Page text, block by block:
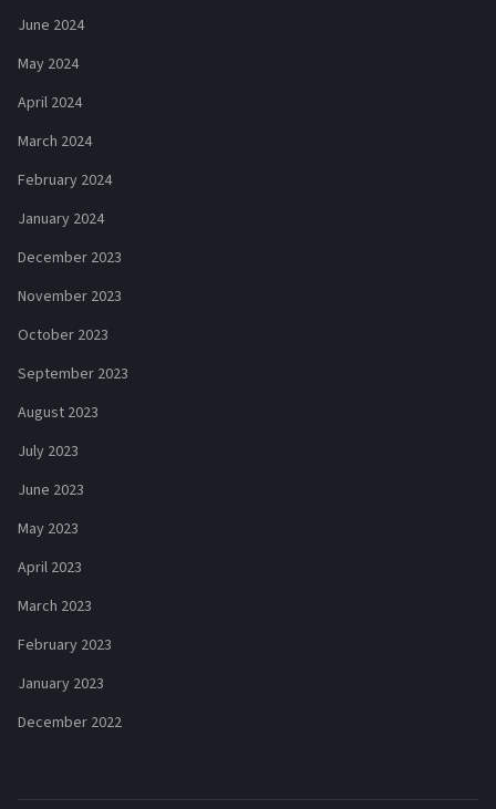
June 2024
May 2024
April 2024
March 2024
February 2024
January 2024
December 2023
November 2023
October 2023
September 2023
August 2023
July 2023
June 2023
May 2023
April 2023
March 2023
February 2023
January 2023
December 2022